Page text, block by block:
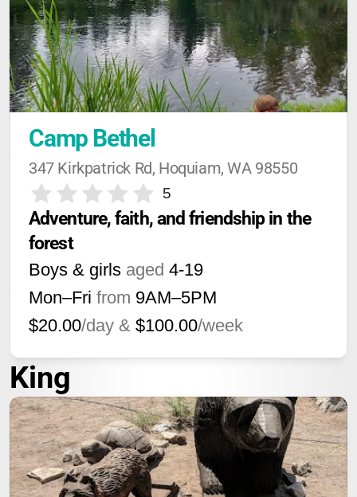
Camp Bethel
347 Kirkpatrick Rd, Hoquiam, WA 98550
5
Adventure, faith, and friendship in the
forest
Boys & girls aged 4-19
Mon–Fri from 9AM–5PM
$20.00/day & $100.00/week
King